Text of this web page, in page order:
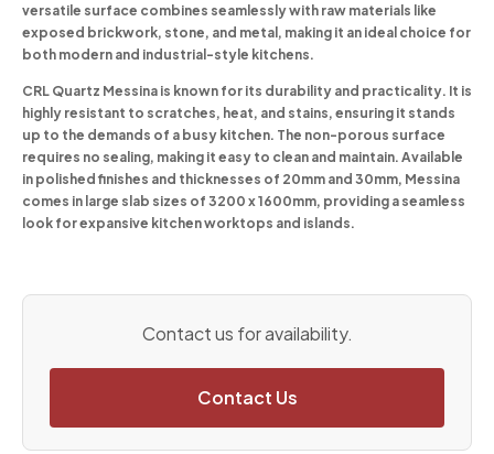
versatile surface combines seamlessly with raw materials like
exposed brickwork, stone, and metal, making it an ideal choice for
both modern and industrial-style kitchens.
CRL Quartz Messina is known for its durability and practicality. It is
highly resistant to scratches, heat, and stains, ensuring it stands
up to the demands of a busy kitchen. The non-porous surface
requires no sealing, making it easy to clean and maintain. Available
in polished finishes and thicknesses of 20mm and 30mm, Messina
comes in large slab sizes of 3200 x 1600mm, providing a seamless
look for expansive kitchen worktops and islands.
Contact us for availability.
Contact Us